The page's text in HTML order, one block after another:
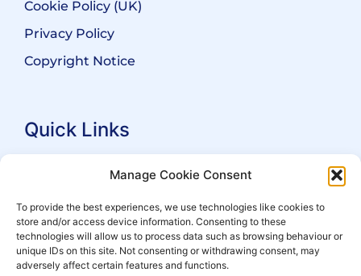
Manage Cookie Consent
To provide the best experiences, we use technologies like cookies to
store and/or access device information. Consenting to these
technologies will allow us to process data such as browsing behaviour or
unique IDs on this site. Not consenting or withdrawing consent, may
adversely affect certain features and functions.
Cookie Policy (UK)
Privacy Policy
Copyright Notice
Quick Links
Search Practitioners
For Leaseholders
For Freeholders